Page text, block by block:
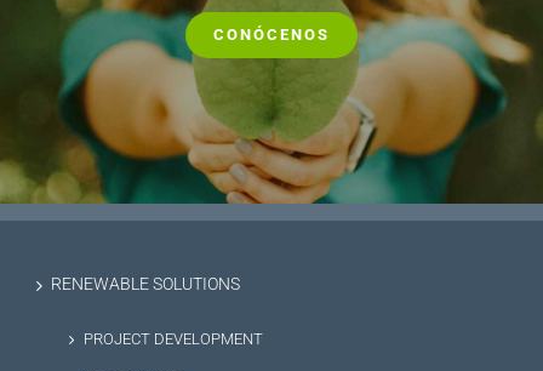
CONÓCENOS
RENEWABLE SOLUTIONS
PROJECT DEVELOPMENT